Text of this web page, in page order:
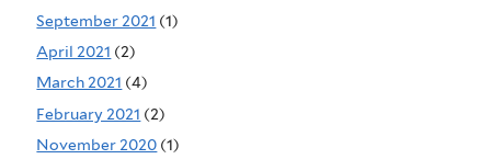
September 2021 (1)
April 2021 (2)
March 2021 (4)
February 2021 (2)
November 2020 (1)